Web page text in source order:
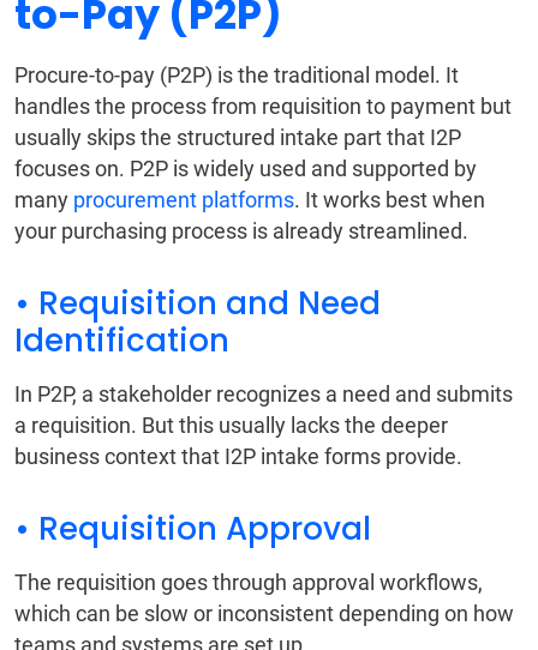
to-Pay (P2P)
Procure-to-pay (P2P) is the traditional model. It
handles the process from requisition to payment but
usually skips the structured intake part that I2P
focuses on. P2P is widely used and supported by
many procurement platforms. It works best when
your purchasing process is already streamlined.
• Requisition and Need
Identification
In P2P, a stakeholder recognizes a need and submits
a requisition. But this usually lacks the deeper
business context that I2P intake forms provide.
• Requisition Approval
The requisition goes through approval workflows,
which can be slow or inconsistent depending on how
teams and systems are set up.